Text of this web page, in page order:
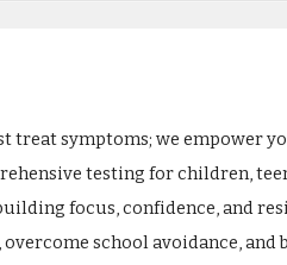
treat symptoms; we empower
testing for children,
focus, confidence, and
school avoidance, and